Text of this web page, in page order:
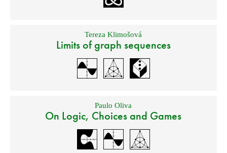
Tereza Klimošová
Limits of graph sequences
Paulo Oliva
On Logic, Choices and Games